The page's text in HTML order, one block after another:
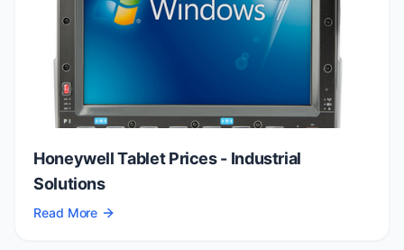
Honeywell Tablet Prices - Industrial
Solutions
Read More